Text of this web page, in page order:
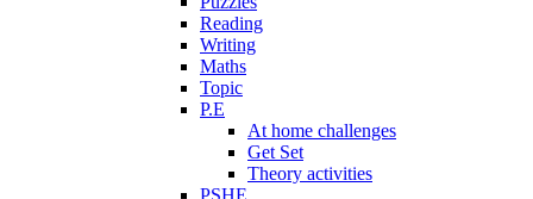
Reading
Writing
Maths
Topic
P.E
At home challenges
Get Set
Theory activities